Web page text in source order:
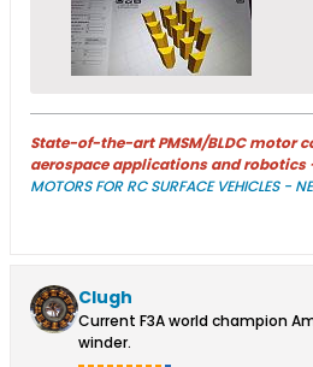
State-of-the-art PMSM/BLDC motor
aerospace applications and robotics
MOTORS FOR RC SURFACE VEHICLES -
Clugh
Current F3A world champion
winder.